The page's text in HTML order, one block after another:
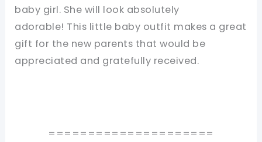
baby girl. She will look absolutely
adorable! This little baby outfit makes a great
gift for the new parents that would be
appreciated and gratefully received.
=====================